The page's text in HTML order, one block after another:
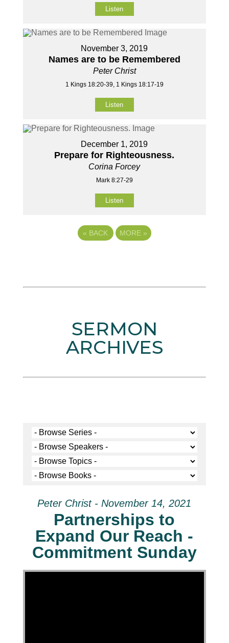
Listen
November 3, 2019
Names are to be Remembered
Peter Christ
1 Kings 18:20-39, 1 Kings 18:17-19
Listen
December 1, 2019
Prepare for Righteousness.
Corina Forcey
Mark 8:27-29
Listen
« BACK MORE »
SERMON
ARCHIVES
Peter Christ - November 14, 2021
Partnerships to
Expand Our Reach -
Commitment Sunday